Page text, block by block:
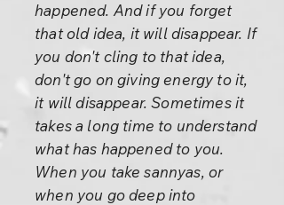
happened. And if you forget
that old idea, it will disappear. If
you don't cling to that idea,
don't go on giving energy to it,
it will disappear. Sometimes it
takes a long time to understand
what has happened to you.
When you take sannyas, or
when you go deep into